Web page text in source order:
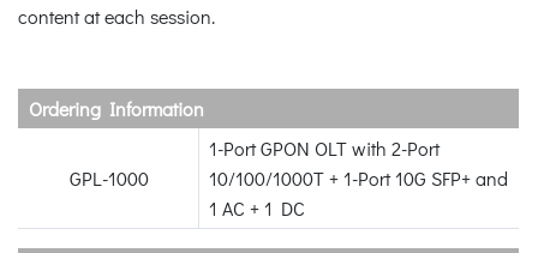
content at each session.
Ordering Information
GPL-1000
1-Port GPON OLT with 2-Port
10/100/1000T + 1-Port 10G SFP+ and
1 AC + 1 DC